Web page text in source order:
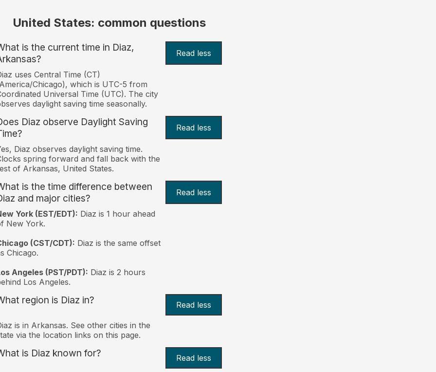
United States: common questions
is the current time in Diaz,
Read less
uses Central Time (CT)
Chicago), which is UTC-5 from
Universal Time (UTC). The city
daylight saving time seasonally.
Diaz observe Daylight Saving
Read less
Diaz observes daylight saving time.
spring forward and fall back with the
of Arkansas, United States.
is the time difference between
and major cities?
Read less
York (EST/EDT): Diaz is 1 hour ahead
New York.
(CST/CDT): Diaz is the same offset
Chicago.
Angeles (PST/PDT): Diaz is 2 hours
Los Angeles.
region is Diaz in? Read less
is in Arkansas. See other cities in the
via the location links on this page.
is Diaz known for? Read less